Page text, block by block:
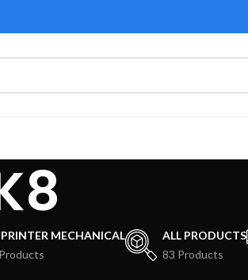
MECHANICAL
ALL PRODUCTS
83 Products